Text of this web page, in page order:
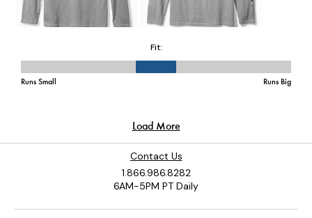
Contact Us
1.866.986.8282
6AM-5PM PT Daily